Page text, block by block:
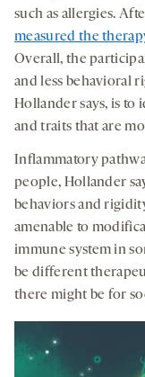
such as allergies.
measured the
Overall, the
and less behavioral
Hollander says, is to
and traits that are
Inflammatory
people, Hollander
behaviors and
amenable to
immune system in
be different
there might be for